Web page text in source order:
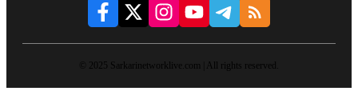
© 2025 Sarkarinetworklive.com | All rights reserved.